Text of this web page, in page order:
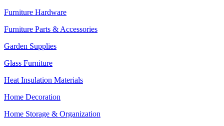
Furniture Hardware
Furniture Parts & Accessories
Garden Supplies
Glass Furniture
Heat Insulation Materials
Home Decoration
Home Storage & Organization